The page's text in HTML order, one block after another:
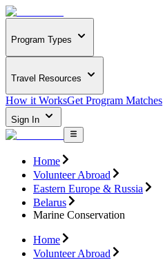
Program Types
Travel Resources
How it WorksGet Program Matches
Sign In
Home
Volunteer Abroad
Eastern Europe & Russia
Belarus
Marine Conservation
Home
Volunteer Abroad